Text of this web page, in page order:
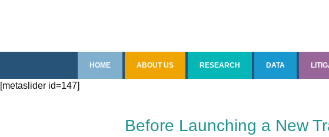
HOME ABOUT US
Senior Staff
RESEARCH
Recent Reports
DATA
The State Tariff
[metaslider id=147]
Before Launching a New